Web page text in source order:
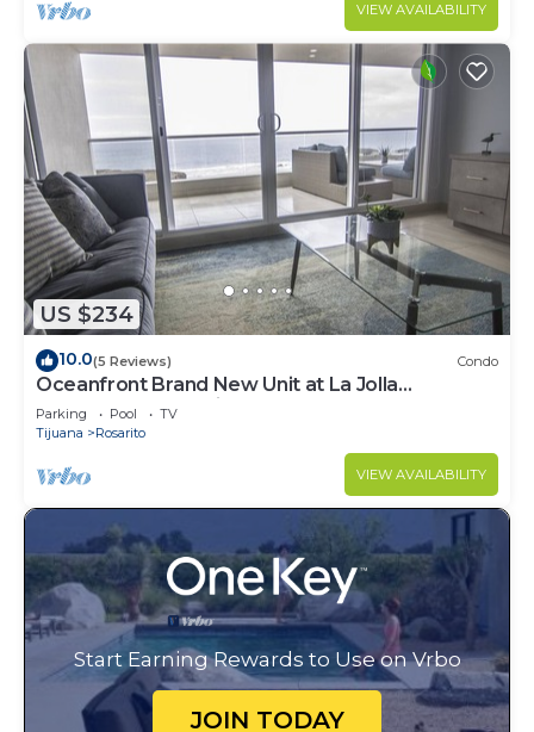
VIEW AVAILABILITY
US $234
10.0(5 Reviews) Condo
Oceanfront Brand New Unit at La Jolla
Excellence The Pelican
Parking Pool
TV
Tijuana
Rosarito
VIEW AVAILABILITY
Start Earning Rewards to Use on Vrbo
JOIN TODAY